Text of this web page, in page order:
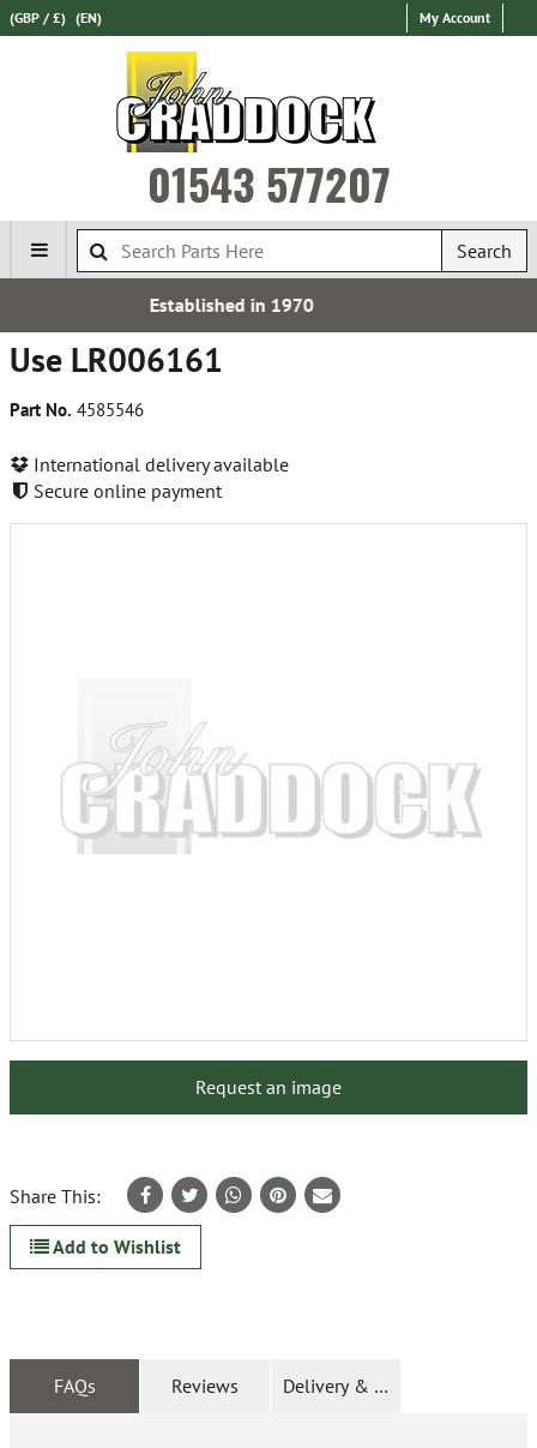
(GBP / £) (EN) My Account
01543 577207
Search
Use LR006161
Part No. 4585546
International delivery available
Secure online payment
Request an image
Share This:
Add to Wishlist
FAQs Reviews Delivery & Returns